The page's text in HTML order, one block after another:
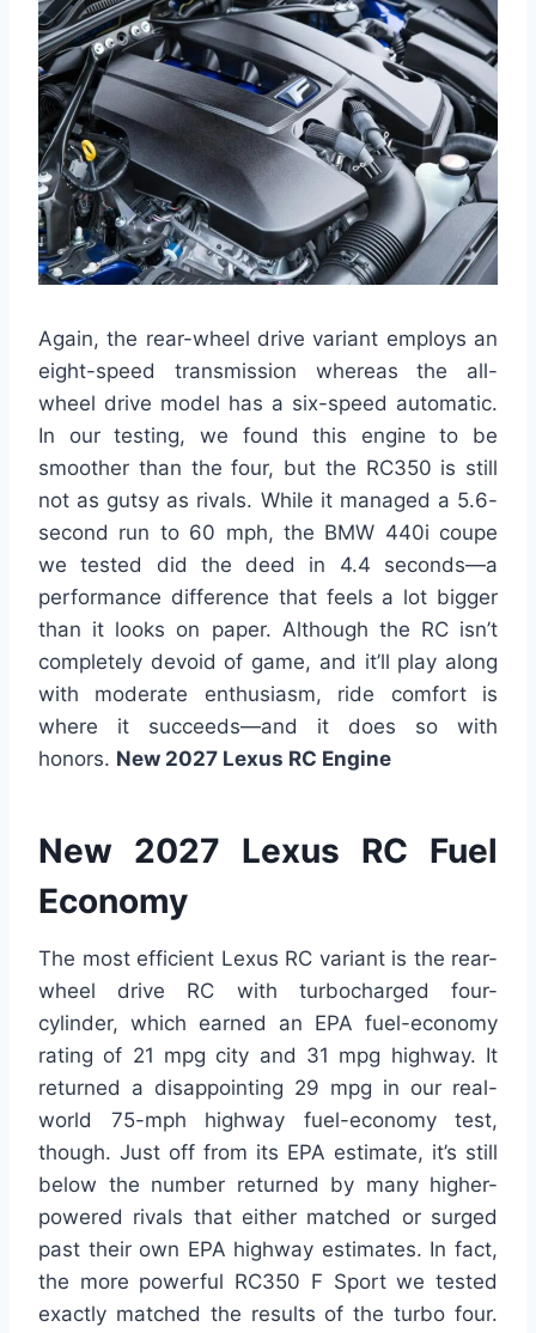
Again, the rear-wheel drive variant employs an
eight-speed transmission whereas the all-
wheel drive model has a six-speed automatic.
In our testing, we found this engine to be
smoother than the four, but the RC350 is still
not as gutsy as rivals. While it managed a 5.6-
second run to 60 mph, the BMW 440i coupe
we tested did the deed in 4.4 seconds—a
performance difference that feels a lot bigger
than it looks on paper. Although the RC isn’t
completely devoid of game, and it’ll play along
with moderate enthusiasm, ride comfort is
where it succeeds—and it does so with
honors. New 2027 Lexus RC Engine
New 2027 Lexus RC Fuel
Economy
The most efficient Lexus RC variant is the rear-
wheel drive RC with turbocharged four-
cylinder, which earned an EPA fuel-economy
rating of 21 mpg city and 31 mpg highway. It
returned a disappointing 29 mpg in our real-
world 75-mph highway fuel-economy test,
though. Just off from its EPA estimate, it’s still
below the number returned by many higher-
powered rivals that either matched or surged
past their own EPA highway estimates. In fact,
the more powerful RC350 F Sport we tested
exactly matched the results of the turbo four.